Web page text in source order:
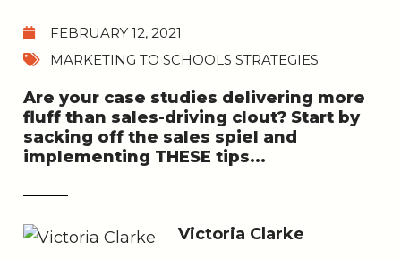
FEBRUARY 12, 2021
MARKETING TO SCHOOLS STRATEGIES
Are your case studies delivering more
fluff than sales-driving clout? Start by
sacking off the sales spiel and
implementing THESE tips...
Victoria Clarke